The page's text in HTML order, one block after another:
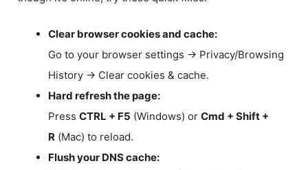
Clear browser cookies and cache:
Go to your browser settings → Privacy/Browsing
History → Clear cookies & cache.
Hard refresh the page:
Press CTRL + F5 (Windows) or Cmd + Shift +
R (Mac) to reload.
Flush your DNS cache: